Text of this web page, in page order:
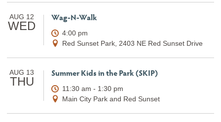
AUG 12
WED
Wag-N-Walk
4:00 pm
Red Sunset Park, 2403 NE Red Sunset Drive
AUG 13
THU
Summer Kids in the Park (SKIP)
11:30 am - 1:30 pm
Main City Park and Red Sunset